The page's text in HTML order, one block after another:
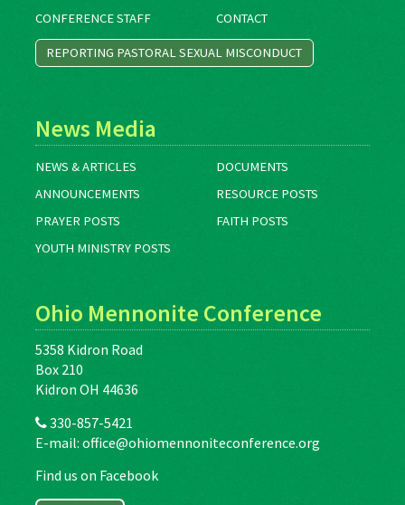
CONFERENCE STAFF
CONTACT
REPORTING PASTORAL SEXUAL MISCONDUCT
News Media
NEWS & ARTICLES
DOCUMENTS
ANNOUNCEMENTS
RESOURCE POSTS
PRAYER POSTS
FAITH POSTS
YOUTH MINISTRY POSTS
Ohio Mennonite Conference
5358 Kidron Road
Box 210
Kidron OH 44636
330-857-5421
E-mail: office@ohiomennoniteconference.org
Find us on Facebook